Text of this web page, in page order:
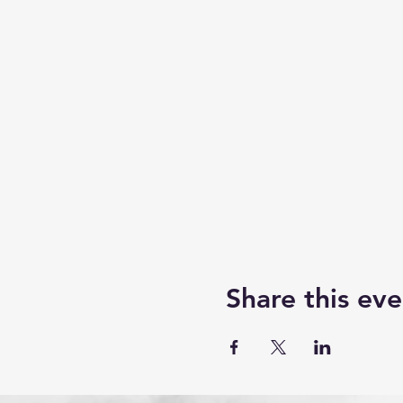
Share this